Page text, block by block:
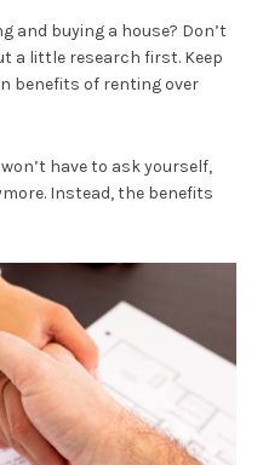
and buying a house? Don’t
a little research first. Keep
benefits of renting over
have to ask yourself,
Instead, the benefits